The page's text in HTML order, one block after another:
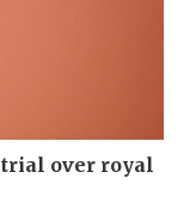
over royal